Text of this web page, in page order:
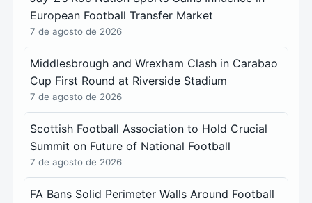
European Football Transfer Market
7 de agosto de 2026
Middlesbrough and Wrexham Clash in Carabao
Cup First Round at Riverside Stadium
7 de agosto de 2026
Scottish Football Association to Hold Crucial
Summit on Future of National Football
7 de agosto de 2026
FA Bans Solid Perimeter Walls Around Football